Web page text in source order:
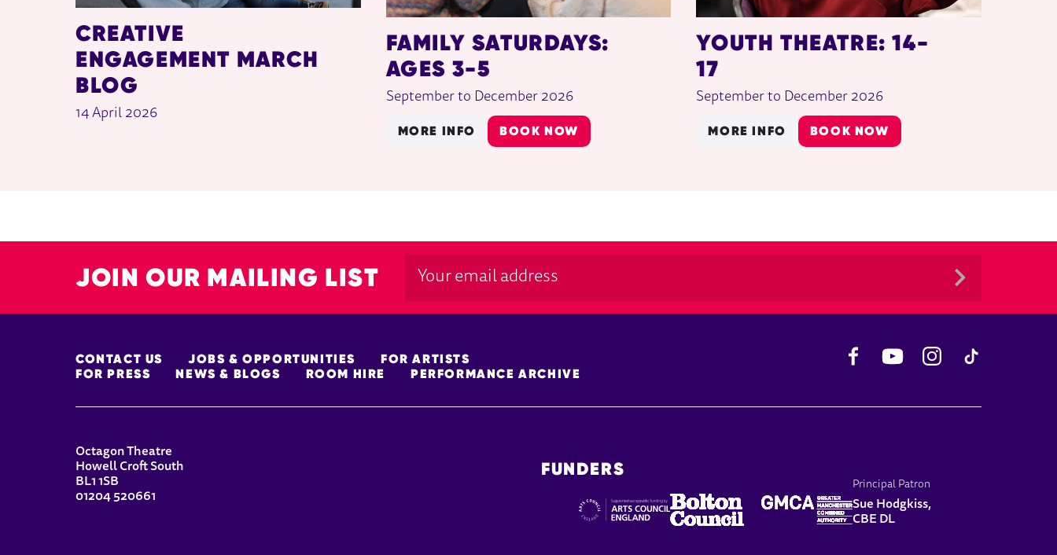
CREATIVE
ENGAGEMENT MARCH
BLOG
14 April 2026
FAMILY SATURDAYS:
AGES 3-5
September to December 2026
MORE INFO BOOK NOW
YOUTH THEATRE: 14-
17
September to December 2026
MORE INFO BOOK NOW
JOIN OUR MAILING LIST
MORE SITE PAGES
CONTACT US JOBS & OPPORTUNITIES
FOR ARTISTS
FOR PRESS
NEWS & BLOGS ROOM HIRE PERFORMANCE ARCHIVE
YouTube
CONTACT DETAILS
Octagon Theatre
Howell Croft South
BL1 1SB
01204 520661
FUNDERS
Principal Patron
Sue Hodgkiss,
CBE DL